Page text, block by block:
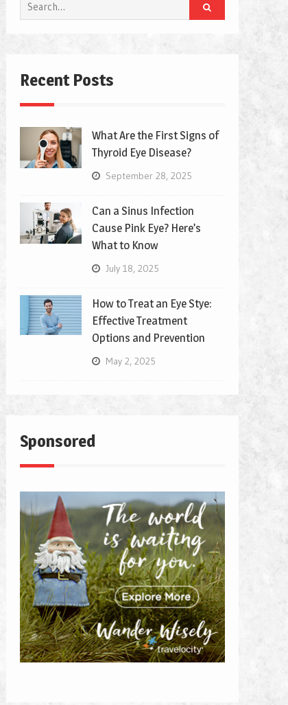
Search
for:
Recent Posts
What Are the First Signs of
Thyroid Eye Disease?
September 28, 2025
Can a Sinus Infection
Cause Pink Eye? Here’s
What to Know
July 18, 2025
How to Treat an Eye Stye:
Effective Treatment
Options and Prevention
May 2, 2025
Sponsored